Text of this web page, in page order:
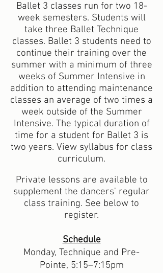
Ballet 3 classes run for two 18-
week semesters. Students will
take three Ballet Technique
classes. Ballet 3 students need to
continue their training over the
summer with a minimum of three
weeks of Summer Intensive in
addition to attending maintenance
classes an average of two times a
week outside of the Summer
Intensive. The typical duration of
time for a student for Ballet 3 is
two years. View syllabus for class
curriculum.
Private lessons are available to
supplement the dancers' regular
class training. See below to
register.
Schedule
Monday, Technique and Pre-
Pointe, 5:15–7:15pm